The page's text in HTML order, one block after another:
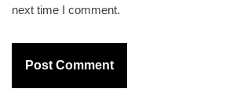
next time I comment.